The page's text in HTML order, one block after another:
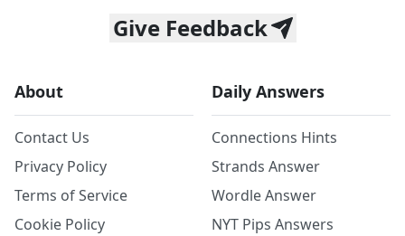
Give Feedback
About
Contact Us
Privacy Policy
Terms of Service
Cookie Policy
Daily Answers
Connections Hints
Strands Answer
Wordle Answer
NYT Pips Answers